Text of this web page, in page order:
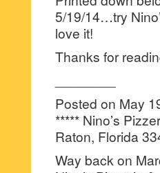
5/19/14…try
love it!
Thanks for
Posted on May
***** Nino’s
Raton, Florida
Way back on